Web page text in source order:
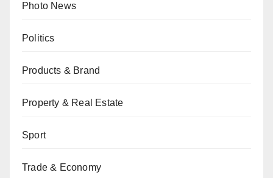
Photo News
Politics
Products & Brand
Property & Real Estate
Sport
Trade & Economy